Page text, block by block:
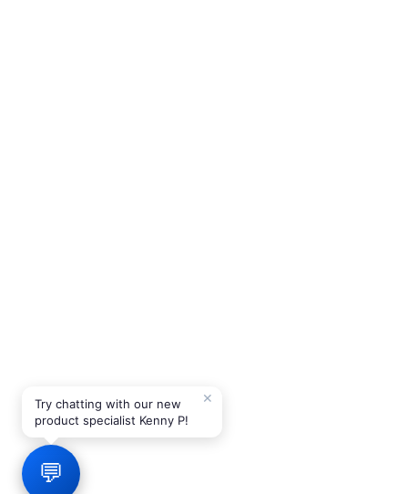
Try chatting with our new
product specialist Kenny P!
✕
💬